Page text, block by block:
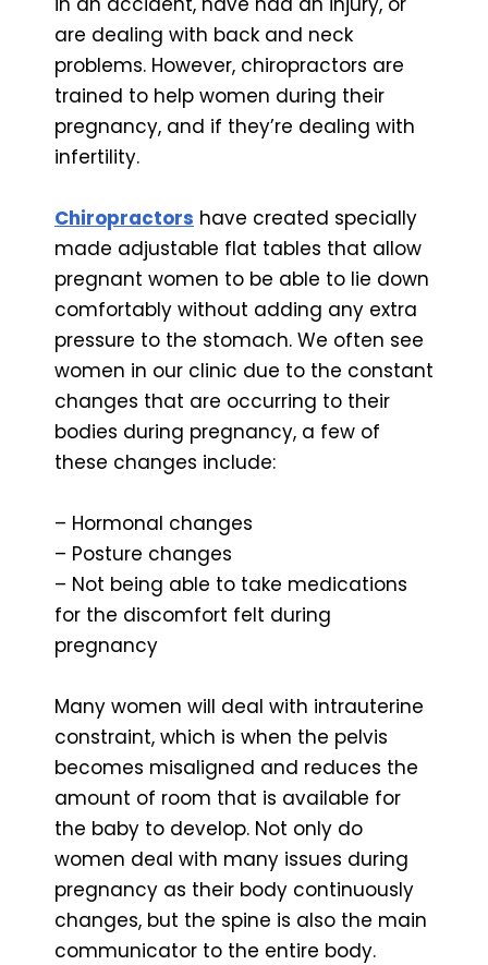
are dealing with back and neck
problems. However, chiropractors are
trained to help women during their
pregnancy, and if they’re dealing with
infertility.
Chiropractors have created specially
made adjustable flat tables that allow
pregnant women to be able to lie down
comfortably without adding any extra
pressure to the stomach. We often see
women in our clinic due to the constant
changes that are occurring to their
bodies during pregnancy, a few of
these changes include:
– Hormonal changes
– Posture changes
– Not being able to take medications
for the discomfort felt during
pregnancy
Many women will deal with intrauterine
constraint, which is when the pelvis
becomes misaligned and reduces the
amount of room that is available for
the baby to develop. Not only do
women deal with many issues during
pregnancy as their body continuously
changes, but the spine is also the main
communicator to the entire body.